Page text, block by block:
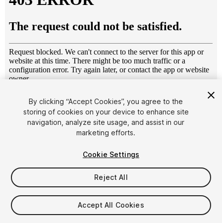
1/14
$54.99
Taxes/VAT calculated at checkout
By clicking “Accept Cookies”, you agree to the
storing of cookies on your device to enhance site
navigation, analyze site usage, and assist in our
marketing efforts.
Cookie Settings
Reject All
Accept All Cookies